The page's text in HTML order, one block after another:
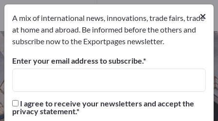
Scaffolding – find manufacturers
and suppliers
Distributors
Manufacturers34
Distributors5×
A mix of international news, innovations, trade fairs, trade
at home and abroad. Be informed before the others and
subscribe now to the Exportpages newsletter.
Enter your email address to subscribe.
I agree to receive your newsletters and accept the
privacy statement.